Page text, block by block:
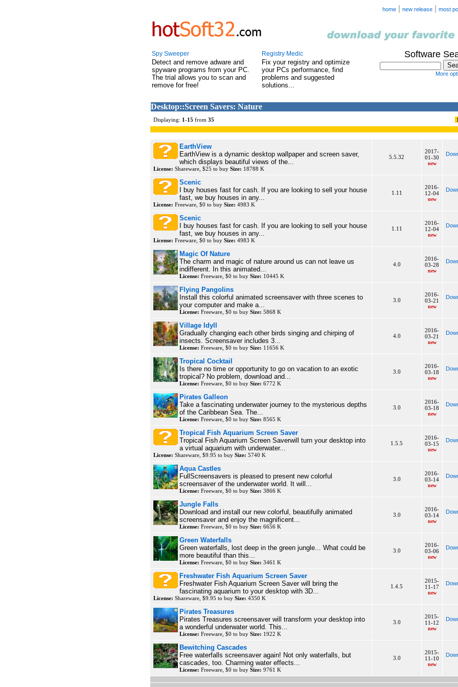
home new release most
Spy Sweeper
Detect and remove adware and
spyware programs from your PC.
The trial allows you to scan and
remove for free!
Registry Medic
Fix your registry and optimize
your PCs performance, find
problems and suggested
solutions...
Software
More
Desktop::Screen Savers: Nature
Displaying: 1-15 from 35 1
EarthView
EarthView is a dynamic desktop wallpaper and screen saver,
which displays beautiful views of the...
License: Shareware, $25 to buy Size: 18788 K
5.5.32
2017-
01-30
new
Scenic
I buy houses fast for cash. If you are looking to sell your house
fast, we buy houses in any...
License: Freeware, $0 to buy Size: 4983 K
1.11
2016-
12-04
new
Scenic
I buy houses fast for cash. If you are looking to sell your house
fast, we buy houses in any...
License: Freeware, $0 to buy Size: 4983 K
1.11
2016-
12-04
new
Magic Of Nature
The charm and magic of nature around us can not leave us
indifferent. In this animated...
License: Freeware, $0 to buy Size: 10445 K
4.0
2016-
03-28
new
Flying Pangolins
Install this colorful animated screensaver with three scenes to
your computer and make a...
License: Freeware, $0 to buy Size: 5868 K
3.0
2016-
03-21
new
Village Idyll
Gradually changing each other birds singing and chirping of
insects. Screensaver includes 3...
License: Freeware, $0 to buy Size: 11656 K
4.0
2016-
03-21
new
Tropical Cocktail
Is there no time or opportunity to go on vacation to an exotic
tropical? No problem, download and...
License: Freeware, $0 to buy Size: 6772 K
3.0
2016-
03-18
new
Pirates Galleon
Take a fascinating underwater journey to the mysterious depths
of the Caribbean Sea. The...
License: Freeware, $0 to buy Size: 8565 K
3.0
2016-
03-18
new
Tropical Fish Aquarium Screen Saver
Tropical Fish Aquarium Screen Saverwill turn your desktop into
a virtual aquarium with underwater...
License: Shareware, $9.95 to buy Size: 5740 K
1.5.5
2016-
03-15
new
Aqua Castles
FullScreensavers is pleased to present new colorful
screensaver of the underwater world. It will...
License: Freeware, $0 to buy Size: 3866 K
3.0
2016-
03-14
new
Jungle Falls
Download and install our new colorful, beautifully animated
screensaver and enjoy the magnificent...
License: Freeware, $0 to buy Size: 6656 K
3.0
2016-
03-14
new
Green Waterfalls
Green waterfalls, lost deep in the green jungle... What could be
more beautiful than this...
License: Freeware, $0 to buy Size: 3461 K
3.0
2016-
03-06
new
Freshwater Fish Aquarium Screen Saver
Freshwater Fish Aquarium Screen Saver will bring the
fascinating aquarium to your desktop with 3D...
License: Shareware, $9.95 to buy Size: 4350 K
1.4.5
2015-
11-17
new
Pirates Treasures
Pirates Treasures screensaver will transform your desktop into
a wonderful underwater world. This...
License: Freeware, $0 to buy Size: 1922 K
3.0
2015-
11-12
new
Bewitching Cascades
Free waterfalls screensaver again! Not only waterfalls, but
cascades, too. Charming water effects...
License: Freeware, $0 to buy Size: 9761 K
3.0
2015-
11-10
new